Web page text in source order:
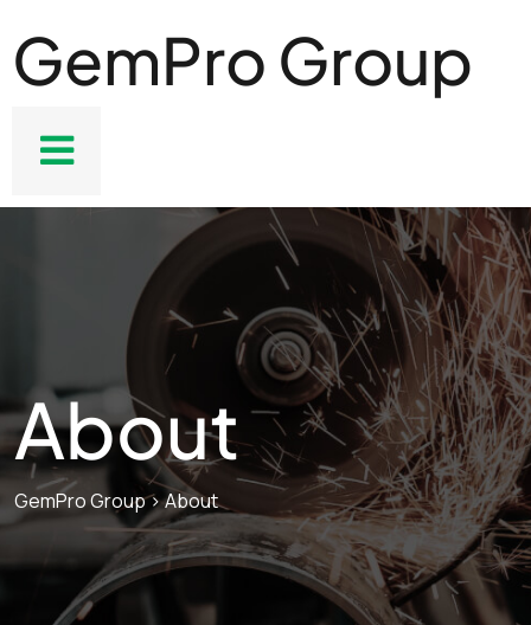
GemPro Group
About
GemPro Group>About